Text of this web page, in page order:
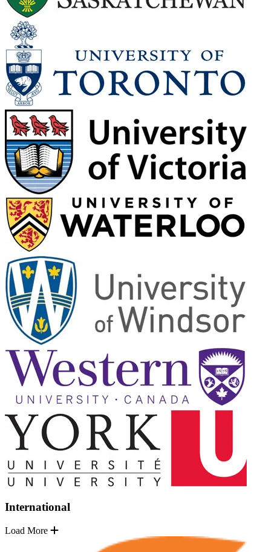
International
Load More